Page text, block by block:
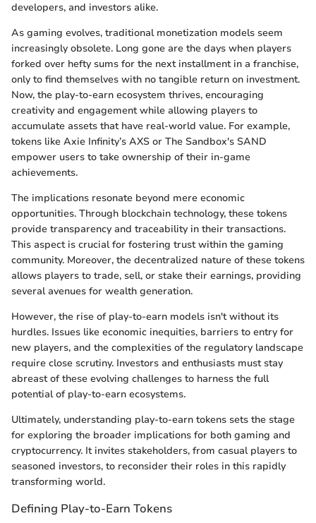
developers, and investors alike.
As gaming evolves, traditional monetization models seem
increasingly obsolete. Long gone are the days when players
forked over hefty sums for the next installment in a franchise,
only to find themselves with no tangible return on investment.
Now, the play-to-earn ecosystem thrives, encouraging
creativity and engagement while allowing players to
accumulate assets that have real-world value. For example,
tokens like Axie Infinity’s AXS or The Sandbox's SAND
empower users to take ownership of their in-game
achievements.
The implications resonate beyond mere economic
opportunities. Through blockchain technology, these tokens
provide transparency and traceability in their transactions.
This aspect is crucial for fostering trust within the gaming
community. Moreover, the decentralized nature of these tokens
allows players to trade, sell, or stake their earnings, providing
several avenues for wealth generation.
However, the rise of play-to-earn models isn't without its
hurdles. Issues like economic inequities, barriers to entry for
new players, and the complexities of the regulatory landscape
require close scrutiny. Investors and enthusiasts must stay
abreast of these evolving challenges to harness the full
potential of play-to-earn ecosystems.
Ultimately, understanding play-to-earn tokens sets the stage
for exploring the broader implications for both gaming and
cryptocurrency. It invites stakeholders, from casual players to
seasoned investors, to reconsider their roles in this rapidly
transforming world.
Defining Play-to-Earn Tokens